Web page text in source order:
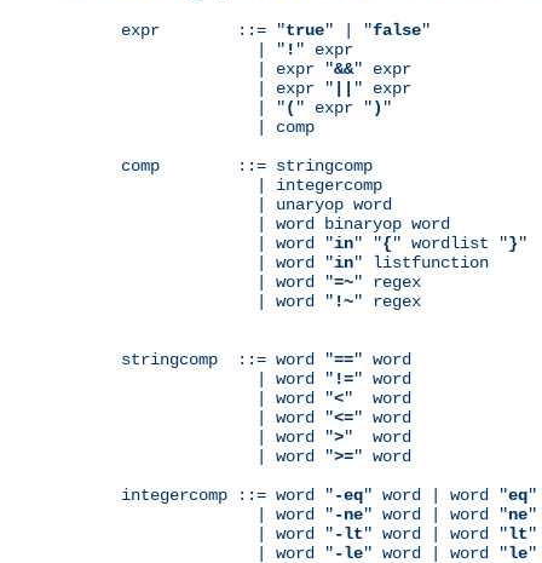
expr        ::= "true" | "false"
              | "
! " expr
              | expr "
&&" expr
              | expr "
" expr
              | "
( " expr ") "
              | comp
comp        ::= stringcomp
              | integercomp
              | unaryop word
              | word binaryop word
              | word "
in" "{" wordlist "}"
              | word "
in" listfunction
              | word "
=~" regex
              | word "
!~" regex
stringcomp  ::= word "==" word
              | word "
!=" word
              | word "
<"  word
              | word "
<=" word
              | word "
>"  word
              | word "
>=" word
integercomp ::= word "-eq" word | word "eq"
              | word "
-ne" word | word "ne"
              | word "
-lt" word | word "lt"
              | word "
-le" word | word "le"